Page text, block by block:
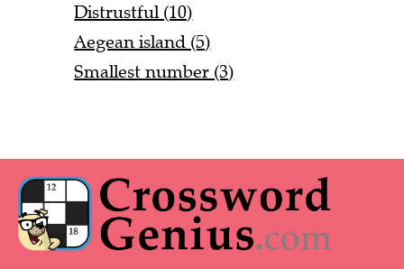
Distrustful (10)
Aegean island (5)
Smallest number (3)